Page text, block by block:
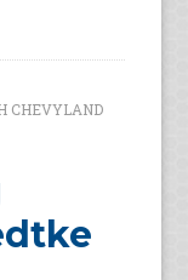
CHEVYLAND